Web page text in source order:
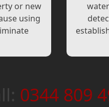
or new
using
0344 809